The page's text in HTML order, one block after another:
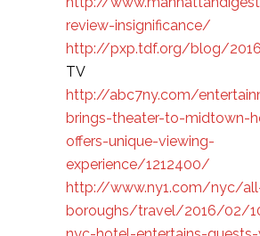
review-insignificance/
http://pxp.tdf.org/blog/
TV
http://abc7ny.com/
brings-theater-to-midtown-
offers-unique-viewing-
experience/1212400/
http://www.ny1.com/nyc/
boroughs/travel/2016/02/